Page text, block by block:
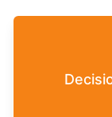
even in